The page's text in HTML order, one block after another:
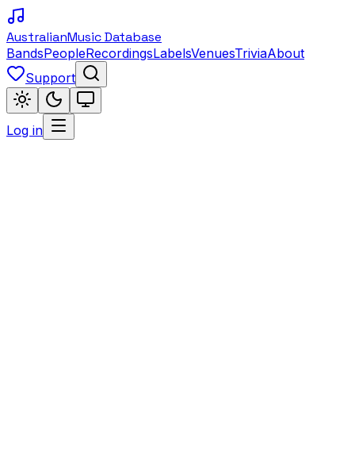
AustralianMusic Database
BandsPeopleRecordingsLabelsVenuesTriviaAbout
Support
Log in